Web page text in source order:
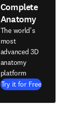
Complete
Anatomy
The world's
most
advanced 3D
anatomy
platform
Try it for Free